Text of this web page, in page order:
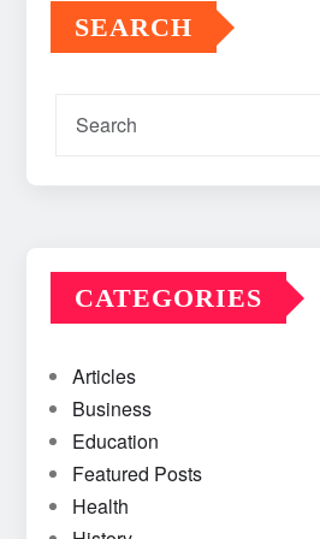
SEARCH
CATEGORIES
Articles
Business
Education
Featured Posts
Health